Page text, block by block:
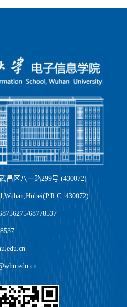
昌区八一路299号 (430072)
68778537